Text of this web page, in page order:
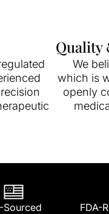
Quality
We
which is
openly
Sourced FDA-